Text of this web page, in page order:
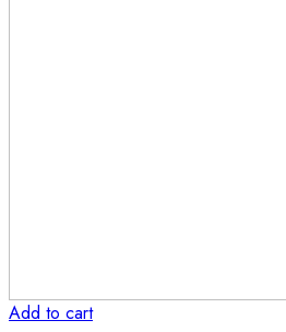
Add to cart